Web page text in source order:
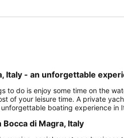
Italy - an unforgettable
to do is enjoy some time on the
of your leisure time. A private
boating experience in
di Magra, Italy